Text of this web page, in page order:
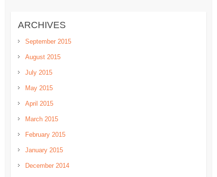
ARCHIVES
September 2015
August 2015
July 2015
May 2015
April 2015
March 2015
February 2015
January 2015
December 2014